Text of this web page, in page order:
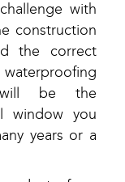
with
construction
the correct
will be the
window you
years or a